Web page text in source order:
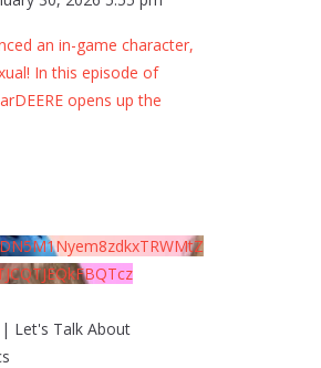
an in-game character,
In this episode of
opens up the
| Let's Talk About